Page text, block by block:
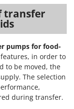
transfer
pumps for food-
in order to
to be moved, the
The selection
during transfer.